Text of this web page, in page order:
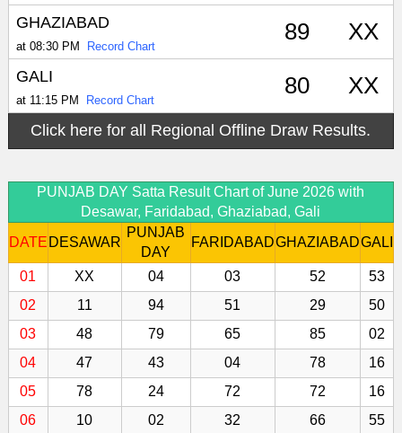
GHAZIABAD
at 08:30 PM Record Chart
89 XX
GALI
at 11:15 PM Record Chart
80 XX
Click here for all Regional Offline Draw Results.
PUNJAB DAY Satta Result Chart of June 2026 with
Desawar, Faridabad, Ghaziabad, Gali
DATE DESAWAR
PUNJAB
DAY
FARIDABADGHAZIABADGALI
01 XX 04 03 52
53
02
11 94 51 29
50
03
48 79 65 85
02
04
47 43 04 78
16
05
78 24 72 72
16
06
10 02 32 66
55